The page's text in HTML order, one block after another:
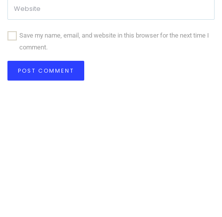
Save my name, email, and website in this browser for the next time I
comment.